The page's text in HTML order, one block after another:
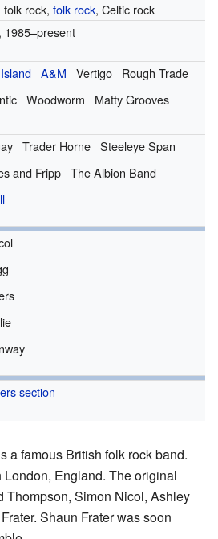
rock, folk rock, Celtic rock
1985–present
Island A&M Vertigo
Rough Trade
Woodworm Matty Grooves
Trader Horne Steeleye Span
and Fripp The Albion Band
section
a famous British folk rock band.
England. The original
Thompson, Simon Nicol, Ashley
Shaun Frater was soon